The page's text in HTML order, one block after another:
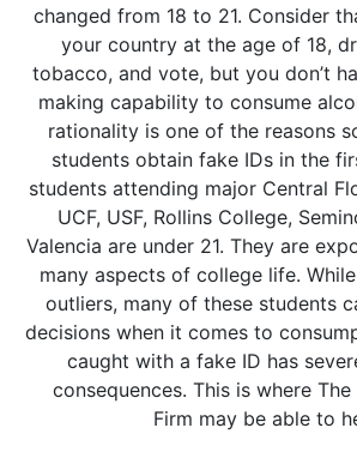
changed from 18 to 21. Consider
your country at the age of 18,
tobacco, and vote, but you don’t
making capability to consume
rationality is one of the reasons
students obtain fake IDs in the
students attending major Central
UCF, USF, Rollins College,
Valencia are under 21. They are
many aspects of college life.
outliers, many of these students
decisions when it comes to
caught with a fake ID has
consequences. This is where
Firm may be able to